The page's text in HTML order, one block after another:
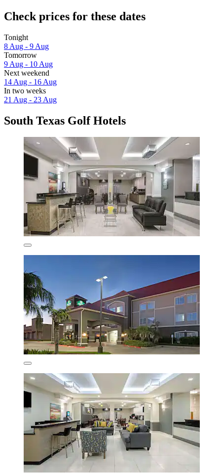
Check prices for these dates
Tonight
8 Aug - 9 Aug
Tomorrow
9 Aug - 10 Aug
Next weekend
14 Aug - 16 Aug
In two weeks
21 Aug - 23 Aug
South Texas Golf Hotels